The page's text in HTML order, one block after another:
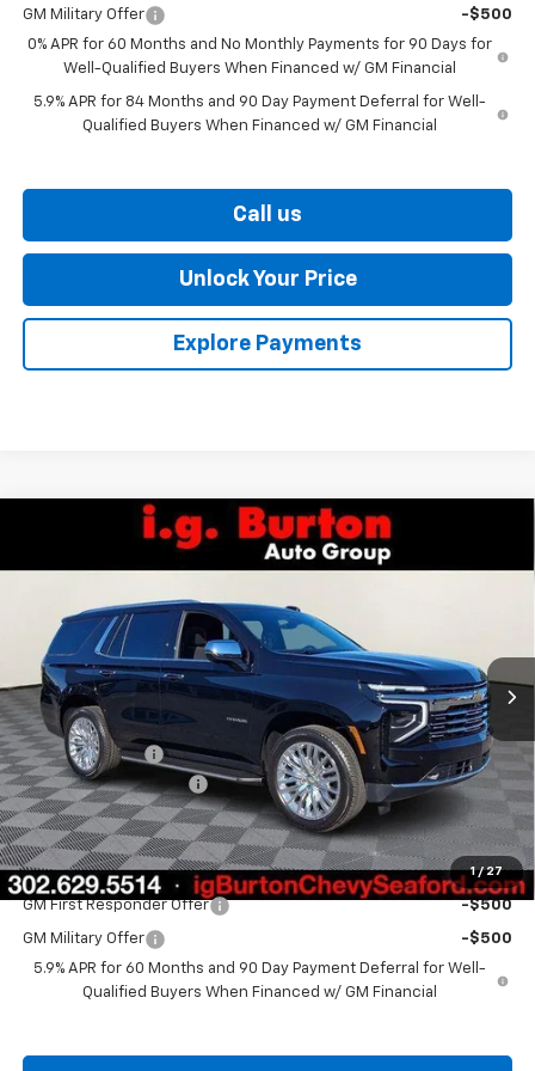
GM Military Offer
-$500
0% APR for 60 Months and No Monthly Payments for 90 Days for
Well-Qualified Buyers When Financed w/ GM Financial
5.9% APR for 84 Months and 90 Day Payment Deferral for Well-
Qualified Buyers When Financed w/ GM Financial
Call us
Unlock Your Price
Explore Payments
1 / 27
Chevrolet TahoePremier
1GNS6SK89TR321015Stock:26-9342
In Stock
SAVINGS BURTON PRICE
Less
MSRP: $89,970
Burton Discount
-$3,709
Dealer Processing Fee
$799
Burton Price $87,060
Add. Offers you may Qualify For:
GM First Responder Offer -$500
GM Military Offer
-$500
5.9% APR for 60 Months and 90 Day Payment Deferral for Well-
Qualified Buyers When Financed w/ GM Financial
Compare Vehicle